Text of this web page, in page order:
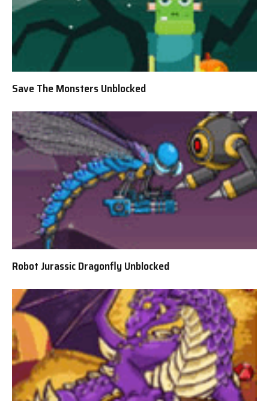
Save The Monsters Unblocked
Robot Jurassic Dragonfly Unblocked